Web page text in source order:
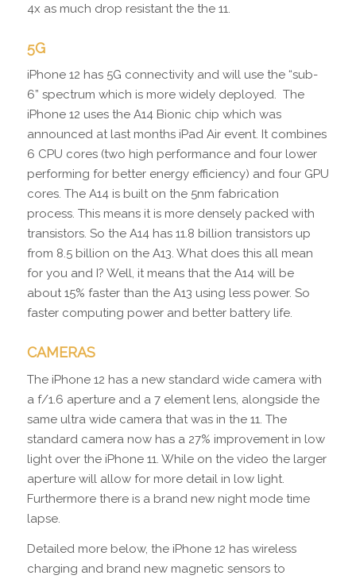
4x as much drop resistant the the 11.
5G
iPhone 12 has 5G connectivity and will use the “sub-
6” spectrum which is more widely deployed. The
iPhone 12 uses the A14 Bionic chip which was
announced at last months iPad Air event. It combines
6 CPU cores (two high performance and four lower
performing for better energy efficiency) and four GPU
cores. The A14 is built on the 5nm fabrication
process. This means it is more densely packed with
transistors. So the A14 has 11.8 billion transistors up
from 8.5 billion on the A13. What does this all mean
for you and I? Well, it means that the A14 will be
about 15% faster than the A13 using less power. So
faster computing power and better battery life.
CAMERAS
The iPhone 12 has a new standard wide camera with
a f/1.6 aperture and a 7 element lens, alongside the
same ultra wide camera that was in the 11. The
standard camera now has a 27% improvement in low
light over the iPhone 11. While on the video the larger
aperture will allow for more detail in low light.
Furthermore there is a brand new night mode time
lapse.
Detailed more below, the iPhone 12 has wireless
charging and brand new magnetic sensors to